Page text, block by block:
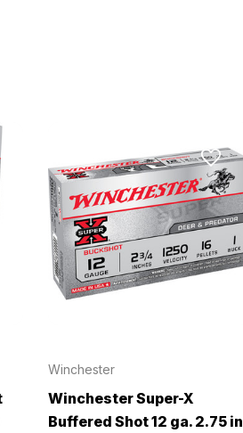
Winchester
Winchester Super-X
Buffered Shot 12 ga. 2.75 in